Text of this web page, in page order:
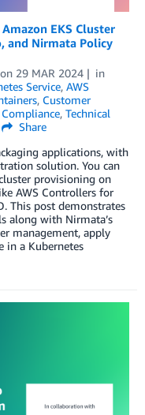
EKS Cluster
and Nirmata Policy
on 29 MAR 2024
in
Service, AWS
, Customer
, Technical
Share
applications, with
solution. You can
provisioning on
AWS Controllers for
This post demonstrates
along with Nirmata’s
management, apply
in a Kubernetes